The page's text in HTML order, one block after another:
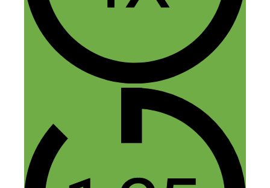
Sorry, Nick: we may well have
lowered the tone of your website
with this pic!
Thanks so much for the interview
– it was great fun chatting with